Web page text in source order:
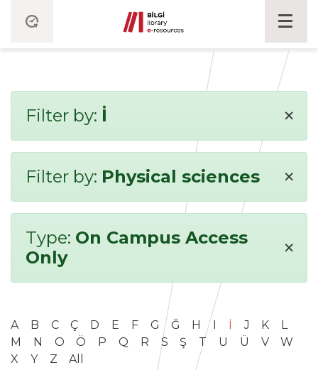
Filter by: İ ×
Filter by: Physical sciences ×
Type: On Campus Access
Only
×
A B C Ç D E F G Ğ H I İ J K
L
M
N O Ö P Q R S Ş T U Ü V
W
X
Y Z All